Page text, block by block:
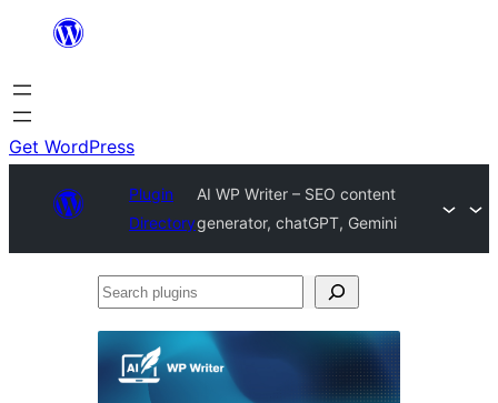
content
Get WordPress
Plugin
Directory
AI WP Writer – SEO content
generator, chatGPT, Gemini
Search